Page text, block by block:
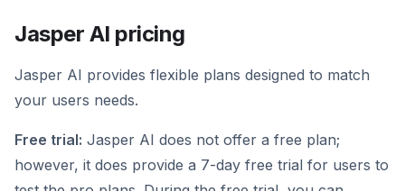
Jasper AI pricing
Jasper AI provides flexible plans designed to match
your users needs.
Free trial: Jasper AI does not offer a free plan;
however, it does provide a 7-day free trial for users to